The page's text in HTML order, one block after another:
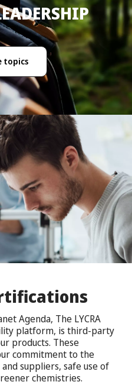
topics
Agenda, The LYCRA
platform, is third-party
products. These
commitment to the
suppliers, safe use of
chemistries.